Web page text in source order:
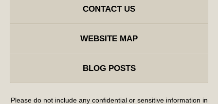
CONTACT US
WEBSITE MAP
BLOG POSTS
Please do not include any confidential or sensitive information in